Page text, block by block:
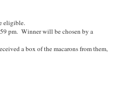
eligible.
pm. Winner will be chosen by a
a box of the macarons from them,